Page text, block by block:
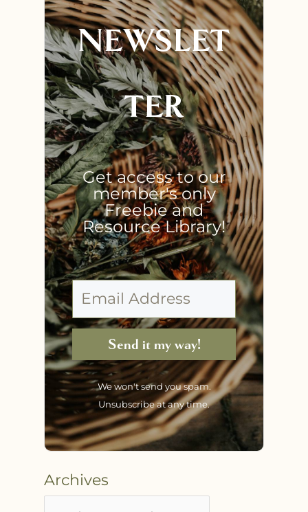
NEWSLET
TER
Get access to our
member's only
Freebie and
Resource Library!
Send it my way!
We won't send you spam.
Unsubscribe at any time.
Archives